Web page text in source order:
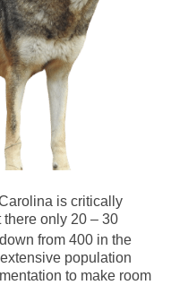
is critically
there only 20 – 30
from 400 in the
population
to make room